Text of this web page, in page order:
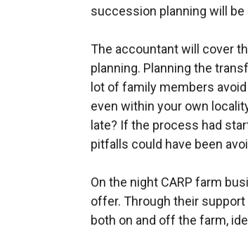
succession planning will
The accountant will cover
planning. Planning the
lot of family members
even within your own
late? If the process had
pitfalls could have been
On the night CARP farm
offer. Through their
both on and off the farm,